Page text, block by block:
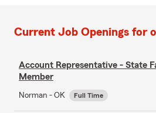
Current Job Openings for
Account Representative - State
Member
Norman - OK Full Time